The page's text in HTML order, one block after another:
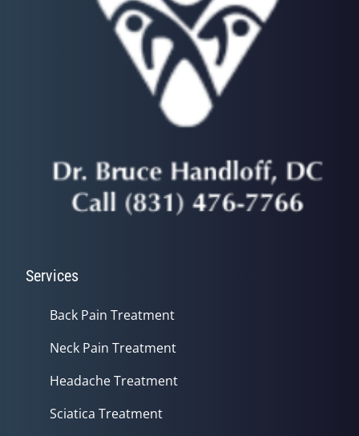
Services
Back Pain Treatment
Neck Pain Treatment
Headache Treatment
Sciatica Treatment